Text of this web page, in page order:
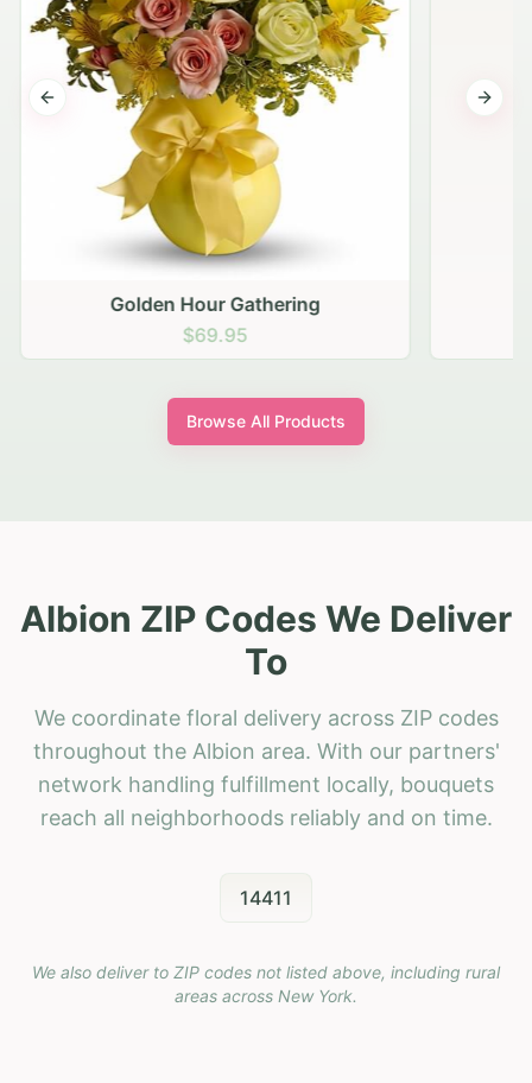
Golden Hour Gathering
$69.95
Previous slide Next
Browse All Products
Albion ZIP Codes We Deliver
To
We coordinate floral delivery across ZIP codes
throughout the Albion area. With our partners'
network handling fulfillment locally, bouquets
reach all neighborhoods reliably and on time.
14411
We also deliver to ZIP codes not listed above, including rural
areas across New York.